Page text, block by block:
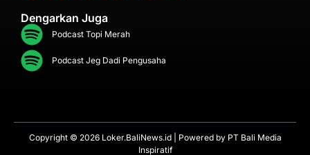
Dengarkan Juga
Podcast Topi Merah
Podcast Jeg Dadi Pengusaha
Copyright © 2026 Loker.BaliNews.id | Powered by PT Bali Media
Inspiratif